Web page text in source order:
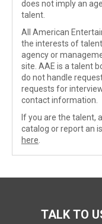
does not imply an
talent.
All American
the interests of
agency or
site. AAE is a talent
do not handle
requests for
contact information.
If you are the talent,
catalog or report an
here
TALK TO